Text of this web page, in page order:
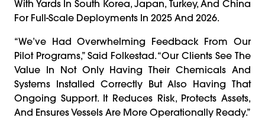
With Yards In South Korea, Japan, Turkey, And China
For Full-Scale Deployments In 2025 And 2026.
“We’ve Had Overwhelming Feedback From Our
Pilot Programs,” Said Folkestad. “Our Clients See The
Value In Not Only Having Their Chemicals And
Systems Installed Correctly But Also Having That
Ongoing Support. It Reduces Risk, Protects Assets,
And Ensures Vessels Are More Operationally Ready.”